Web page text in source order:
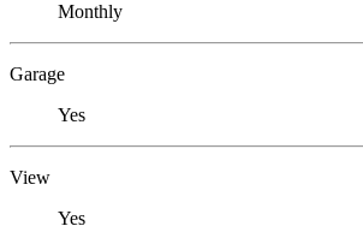
Monthly
Garage
Yes
View
Yes